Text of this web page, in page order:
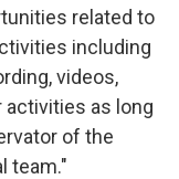
related to
including
videos,
activities as long
of the
team."